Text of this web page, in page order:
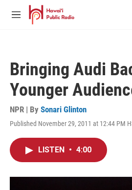
Skip to main content
M
Bringing Audi
Younger
NPR | By Sonari Glinton
Published November 29, 2011 at 12:44 PM
LISTEN • 4:00